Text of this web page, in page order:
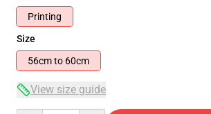
Printing
Size
56cm to 60cm
View size guide